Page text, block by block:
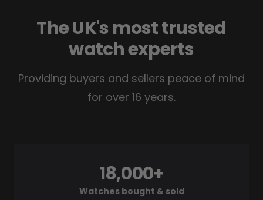
The UK's most trusted
watch experts
Providing buyers and sellers peace of mind
for over 16 years.
Watches bought & sold
18,000+